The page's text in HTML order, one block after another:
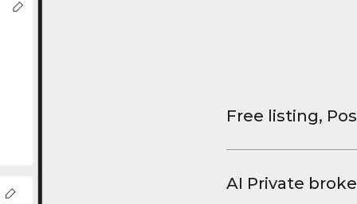
Free listing,
faster deals,
AI Private